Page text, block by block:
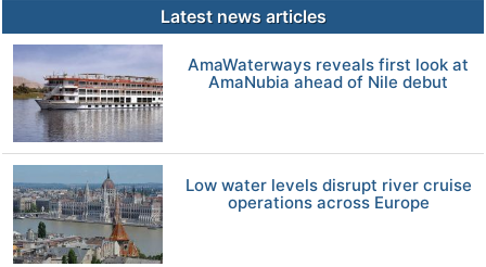
Latest news articles
AmaWaterways reveals first look at
AmaNubia ahead of Nile debut
Low water levels disrupt river cruise
operations across Europe